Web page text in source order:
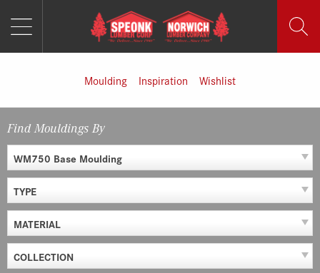
Moulding Inspiration Wishlist
Find Mouldings By
WM750 Base Moulding
TYPE
MATERIAL
COLLECTION